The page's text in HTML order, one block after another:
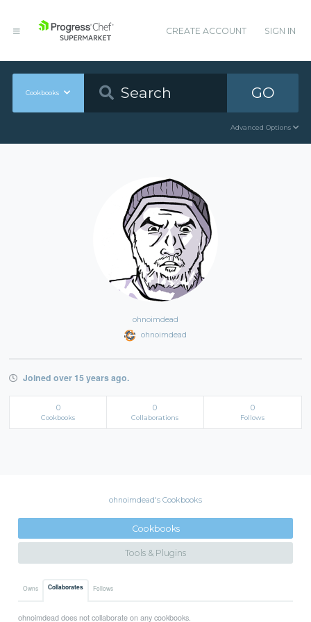
CREATE ACCOUNT SIGN IN
Cookbooks GO
Advanced Options
ohnoimdead
ohnoimdead
Joined over 15 years ago.
0
Cookbooks
0
Collaborations
0
Follows
ohnoimdead's Cookbooks
Cookbooks
Tools & Plugins
Owns Collaborates Follows
ohnoimdead does not collaborate on any cookbooks.